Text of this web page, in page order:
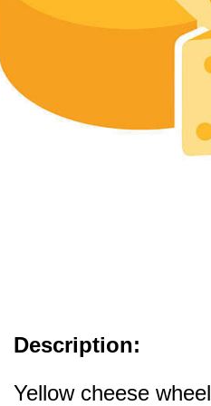
Description:
Yellow cheese